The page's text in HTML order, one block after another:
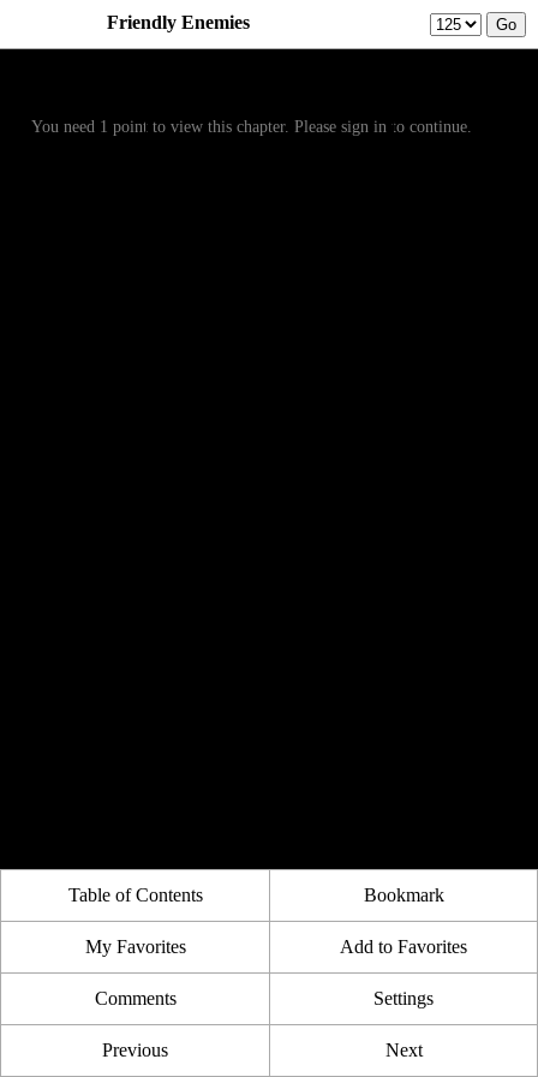
Friendly Enemies
You need 1 point to view this chapter. Please sign in to continue.
Table of Contents Bookmark
My Favorites Add to Favorites
Comments Settings
Previous Next